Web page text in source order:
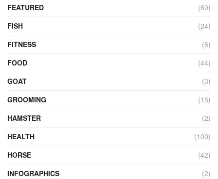
FEATURED
(60)
FISH
(24)
FITNESS
(6)
FOOD
(44)
GOAT
(3)
GROOMING
(15)
HAMSTER
(2)
HEALTH
(100)
HORSE
(42)
INFOGRAPHICS
(2)